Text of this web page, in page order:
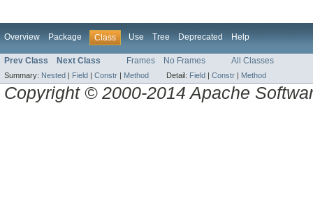
Overview Package Class Use Tree Deprecated Help
Prev Class Next Class Frames No Frames All Classes
Summary: Nested | Field | Constr | Method Detail: Field | Constr | Method
Copyright © 2000-2014 Apache